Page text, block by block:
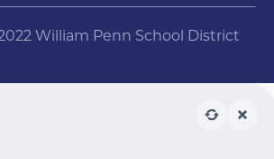
William Penn School District